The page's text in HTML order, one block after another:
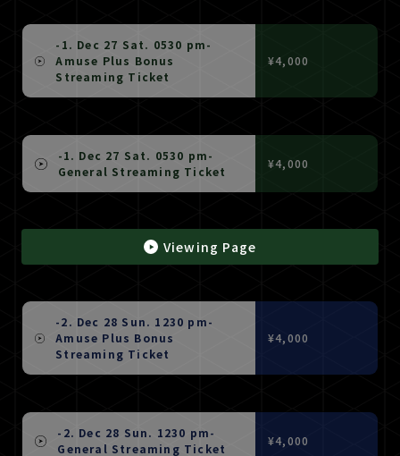
-1. Dec 27 Sat. 0530 pm-
Amuse Plus Bonus
Streaming Ticket
¥4,000
-1. Dec 27 Sat. 0530 pm-
General Streaming Ticket
¥4,000
Viewing Page
-2. Dec 28 Sun. 1230 pm-
Amuse Plus Bonus
Streaming Ticket
¥4,000
-2. Dec 28 Sun. 1230 pm-
General Streaming Ticket
¥4,000